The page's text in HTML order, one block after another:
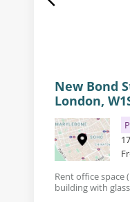
New Bond
London,
Rent office space
building with